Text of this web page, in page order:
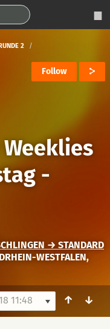
2
Follow
-
→ STANDARD
WESTFALEN,
11:48 ↑ ↓